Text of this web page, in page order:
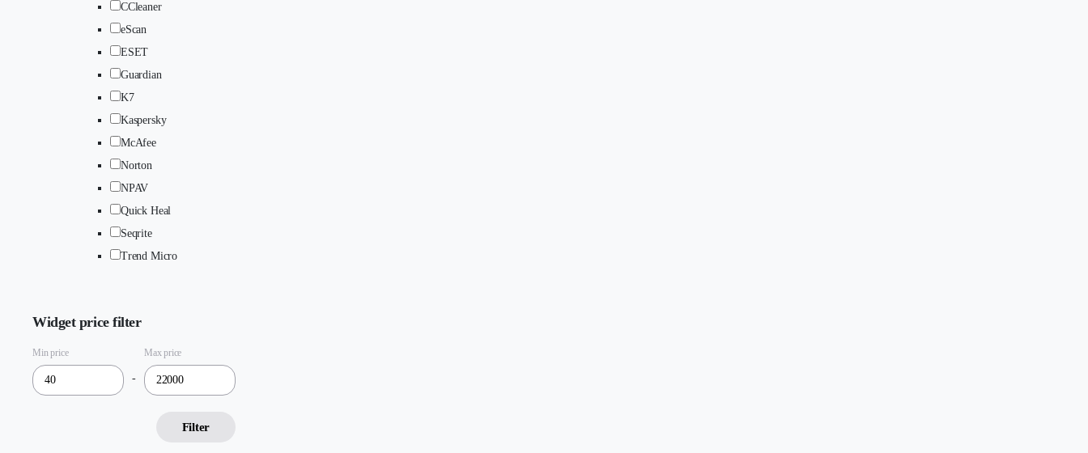
CCleaner
eScan
ESET
Guardian
K7
Kaspersky
McAfee
Norton
NPAV
Quick Heal
Seqrite
Trend Micro
Widget price filter
Min price
-
Max price
Filter